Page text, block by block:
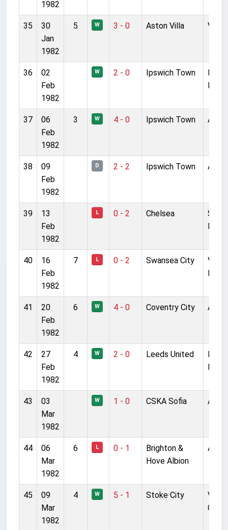
1982
35
30
Jan
1982
5 W 3 - 0 Aston Villa Villa
36
02
Feb
1982
W 2 - 0 Ipswich Town
Road
37
06
Feb
1982
3 W 4 - 0 Ipswich Town
38
09
Feb
1982
D 2 - 2 Ipswich Town
39
13
Feb
1982
L 0 - 2 Chelsea
40
16
Feb
1982
7 L 0 - 2 Swansea City
Field
41
20
Feb
1982
6 W 4 - 0 Coventry City
42
27
Feb
1982
4 W 2 - 0 Leeds United
Road
43
03
Mar
1982
W 1 - 0 CSKA Sofia
44
06
Mar
1982
6 L 0 - 1
Brighton &
Hove Albion
45
09
Mar
1982
4 W 5 - 1 Stoke City